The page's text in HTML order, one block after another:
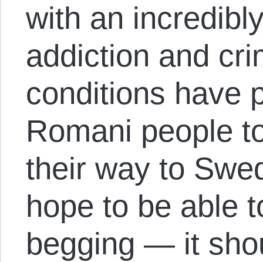
with an
addiction and
conditions have
Romani people
their way to
hope to be able
begging — it